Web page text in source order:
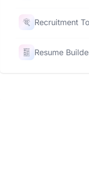
Recruitment
Resume